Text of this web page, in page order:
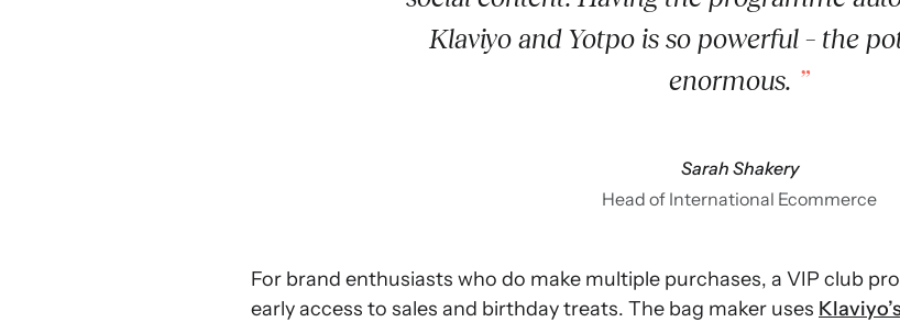
Klaviyo and Yotpo is so powerful – the
enormous.
Sarah Shakery
Head of International Ecommerce
For brand enthusiasts who do make multiple purchases, a VIP club
early access to sales and birthday treats. The bag maker uses